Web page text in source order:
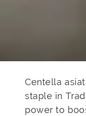
Centella
staple in
power to